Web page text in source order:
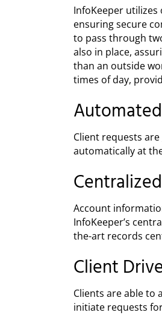
InfoKeeper
ensuring secure
to pass through
also in place,
than an outside
times of day,
Client requests
automatically at
Account
InfoKeeper’s
the-art records
Client
Clients are able to
initiate requests